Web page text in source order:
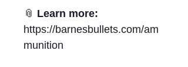
📎 Learn more:
https://barnesbullets.com/am
munition